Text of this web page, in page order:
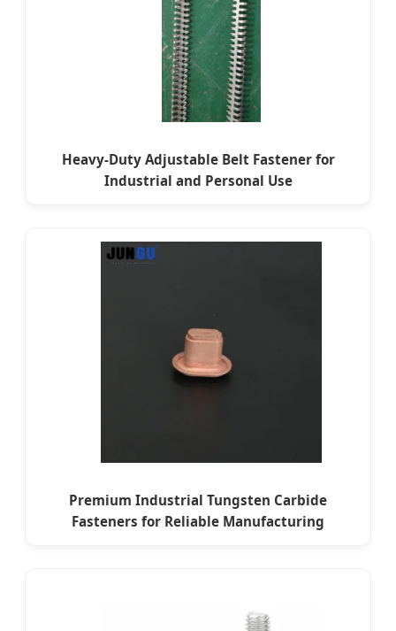
Heavy-Duty Adjustable Belt Fastener for
Industrial and Personal Use
Premium Industrial Tungsten Carbide
Fasteners for Reliable Manufacturing